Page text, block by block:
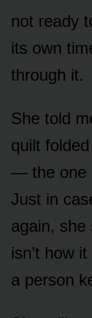
not ready
its own
through it.
She told
quilt
— the one
Just in
again, she
isn’t how
a person